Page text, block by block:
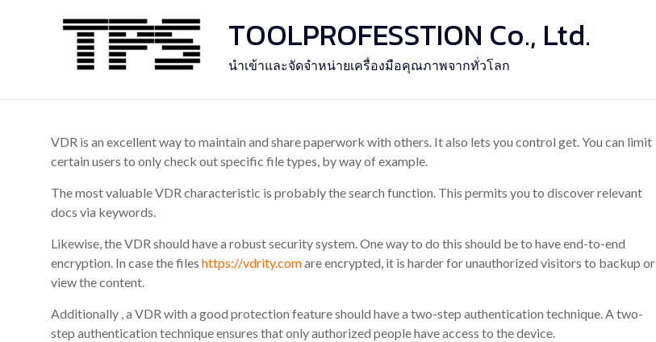
TOOLPROFESSTION Co., Ltd.
นำเข้าและจัดจำหน่ายเครื่องมือคุณภาพจากทั่วโลก
VDR is an excellent way to maintain and share paperwork with others. It also lets you control get. You can limit
certain users to only check out specific file types, by way of example.
The most valuable VDR characteristic is probably the search function. This permits you to discover relevant
docs via keywords.
Likewise, the VDR should have a robust security system. One way to do this should be to have end-to-end
encryption. In case the files https://vdrity.comare encrypted, it is harder for unauthorized visitors to backup or
view the content.
Additionally , a VDR with a good protection feature should have a two-step authentication technique. A two-
step authentication technique ensures that only authorized people have access to the device.